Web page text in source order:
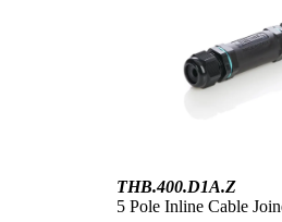
THB.400.D1A.Z
5 Pole Inline Cable